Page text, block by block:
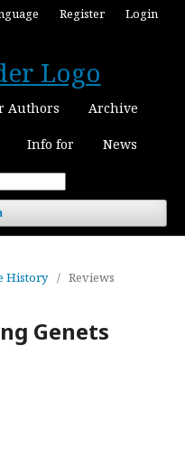
Authors Archive
Info for News
Register Login
History / Reviews
Genets